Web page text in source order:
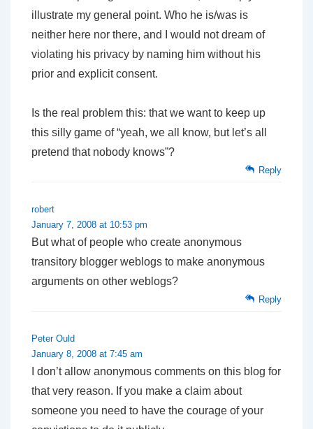
illustrate my general point. Who he is/was is
neither here nor there, and I would not dream of
violating his privacy by naming him without his
prior and explicit consent.
Is the real problem this: that we want to keep up
this silly game of “yeah, we all know, but let’s all
pretend that nobody knows”?
Reply
robert
January 7, 2008 at 10:53 pm
But what of people who create anonymous
transitory blogger weblogs to make anonymous
arguments on other weblogs?
Reply
Peter Ould
January 8, 2008 at 7:45 am
I don’t allow anonymous comments on this blog for
that very reason. If you make a claim about
someone you need to have the courage of your